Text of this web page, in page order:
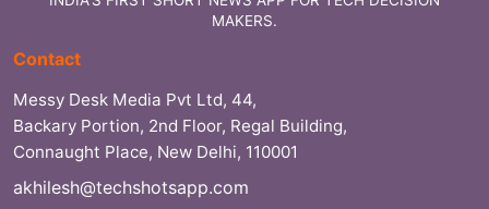
MAKERS.
Contact
Messy Desk Media Pvt Ltd, 44,
Backary Portion, 2nd Floor, Regal Building,
Connaught Place, New Delhi, 110001
akhilesh@techshotsapp.com